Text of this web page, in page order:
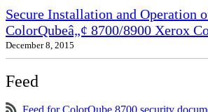
Secure Installation and Operation
ColorQubeâ„¢ 8700/8900 Xerox
December 8, 2015
Feed